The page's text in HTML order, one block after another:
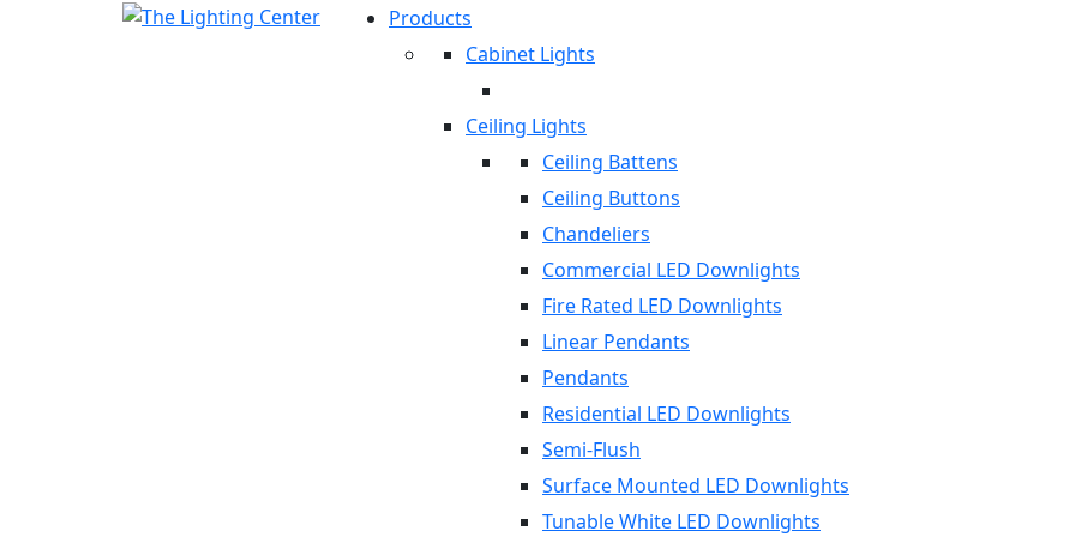
Products
Cabinet Lights
Ceiling Lights
Ceiling Battens
Ceiling Buttons
Chandeliers
Commercial LED Downlights
Fire Rated LED Downlights
Linear Pendants
Pendants
Residential LED Downlights
Semi-Flush
Surface Mounted LED Downlights
Tunable White LED Downlights